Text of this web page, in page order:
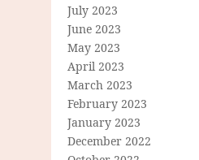
July 2023
June 2023
May 2023
April 2023
March 2023
February 2023
January 2023
December 2022